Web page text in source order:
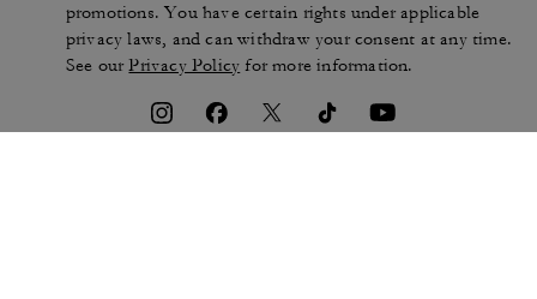
promotions. You have certain rights under applicable
privacy laws, and can withdraw your consent at any time.
See ourPrivacy Policy for more information.